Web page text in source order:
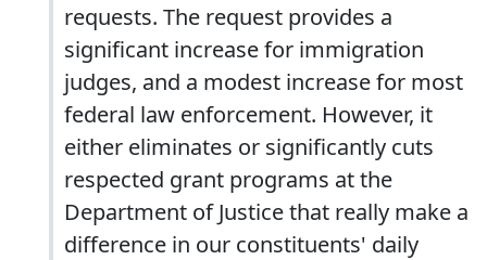
requests. The request provides a
significant increase for immigration
judges, and a modest increase for most
federal law enforcement. However, it
either eliminates or significantly cuts
respected grant programs at the
Department of Justice that really make a
difference in our constituents' daily